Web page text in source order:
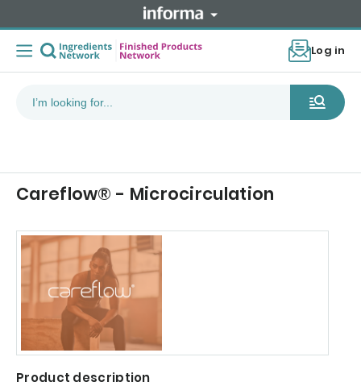
Log in
Careflow® - Microcirculation
Product description